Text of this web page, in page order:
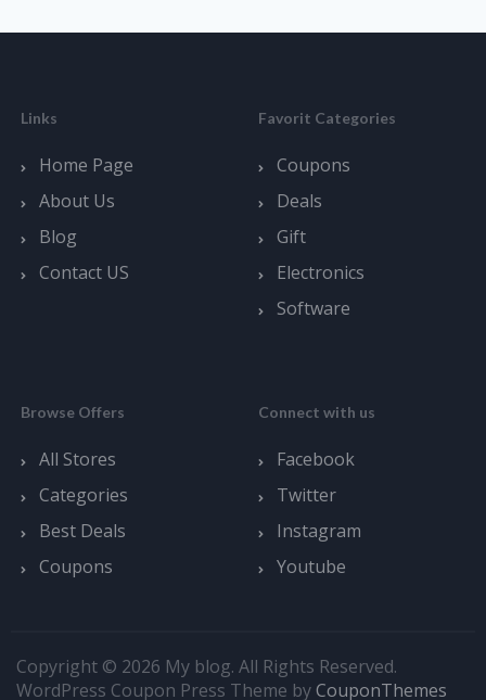
Links
Home Page
About Us
Blog
Contact US
Favorit Categories
Coupons
Deals
Gift
Electronics
Software
Browse Offers
All Stores
Categories
Best Deals
Coupons
Connect with us
Facebook
Twitter
Instagram
Youtube
Copyright © 2026 My blog. All Rights Reserved.
WordPress Coupon Press Theme byCouponThemes